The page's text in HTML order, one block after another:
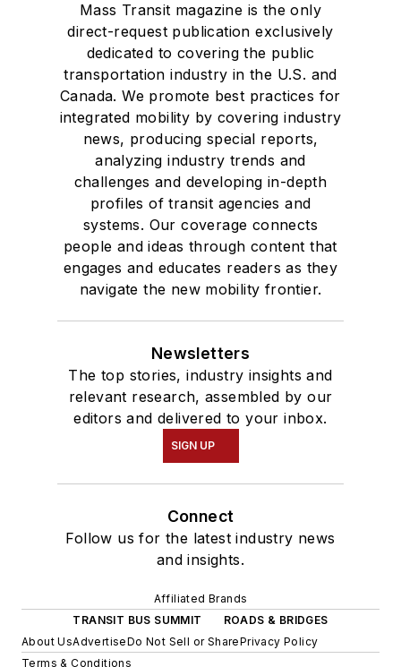
Mass Transit magazine is the only
direct-request publication exclusively
dedicated to covering the public
transportation industry in the U.S. and
Canada. We promote best practices for
integrated mobility by covering industry
news, producing special reports,
analyzing industry trends and
challenges and developing in-depth
profiles of transit agencies and
systems. Our coverage connects
people and ideas through content that
engages and educates readers as they
navigate the new mobility frontier.
Newsletters
The top stories, industry insights and
relevant research, assembled by our
editors and delivered to your inbox.
SIGN UP
Connect
Follow us for the latest industry news
and insights.
Affiliated Brands
TRANSIT BUS SUMMIT
ROADS & BRIDGES
About UsAdvertiseDo Not Sell or SharePrivacy Policy
Terms & Conditions